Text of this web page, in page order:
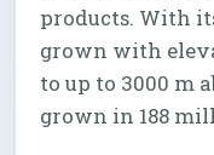
products. With
grown with
to up to 3000 m
grown in 188